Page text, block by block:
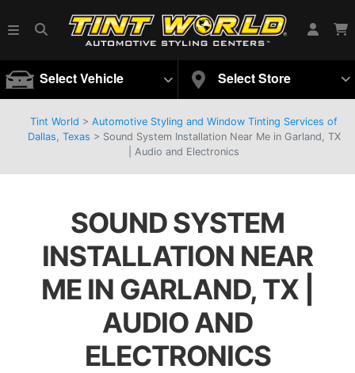
Select Vehicle Select Store
Tint World > Automotive Styling and Window Tinting Services of
Dallas, Texas > Sound System Installation Near Me in Garland, TX
| Audio and Electronics
SOUND SYSTEM
INSTALLATION NEAR
ME IN GARLAND, TX |
AUDIO AND
ELECTRONICS